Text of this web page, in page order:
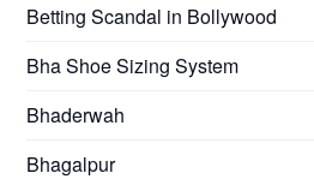
Betting Scandal in Bollywood
Bha Shoe Sizing System
Bhaderwah
Bhagalpur